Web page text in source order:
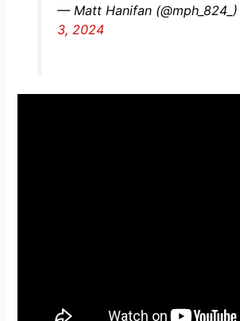
— Matt Hanifan (@mph_824_)
3, 2024